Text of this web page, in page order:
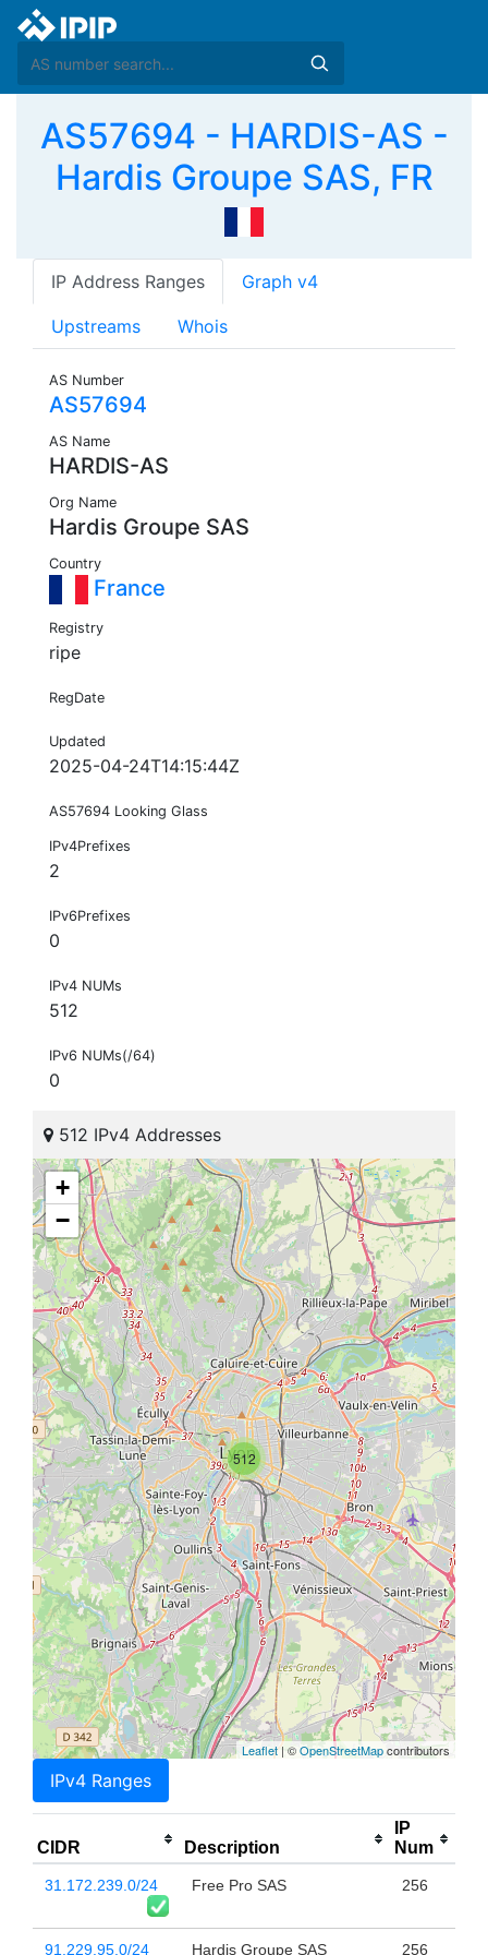
AS57694 - HARDIS-AS -
Hardis Groupe SAS, FR
IP Address Ranges Graph v4
Upstreams Whois
AS Number
AS57694
AS Name
HARDIS-AS
Org Name
Hardis Groupe SAS
Country
France
Registry
ripe
RegDate
Updated
2025-04-24T14:15:44Z
AS57694 Looking Glass
IPv4Prefixes
2
IPv6Prefixes
0
IPv4 NUMs
512
IPv6 NUMs(/64)
0
512 IPv4 Addresses
512
+
−
Leaflet| ©OpenStreetMapcontributors
IPv4 Ranges
CIDR Description
IP
Num
31.172.239.0/24 Free Pro SAS 256
91.229.95.0/24 Hardis Groupe SAS 256